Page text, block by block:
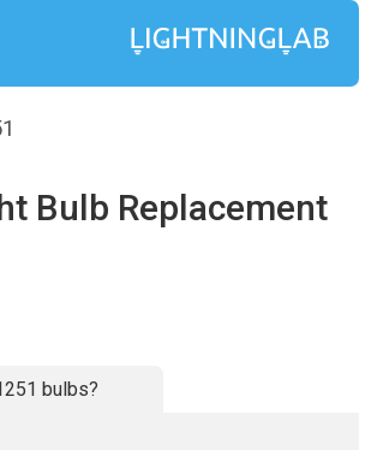
Bulb Replacement
bulbs?